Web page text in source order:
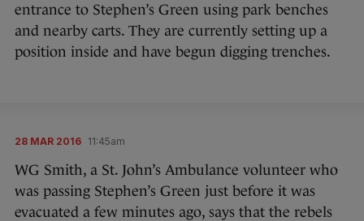
entrance to Stephen’s Green using park benches
and nearby carts. They are currently setting up a
position inside and have begun digging trenches.
28 MAR 2016 11:45am
WG Smith, a St. John’s Ambulance volunteer who
was passing Stephen’s Green just before it was
evacuated a few minutes ago, says that the rebels